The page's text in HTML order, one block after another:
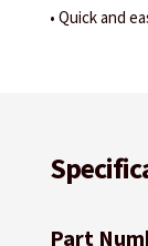
• Quick and
Part